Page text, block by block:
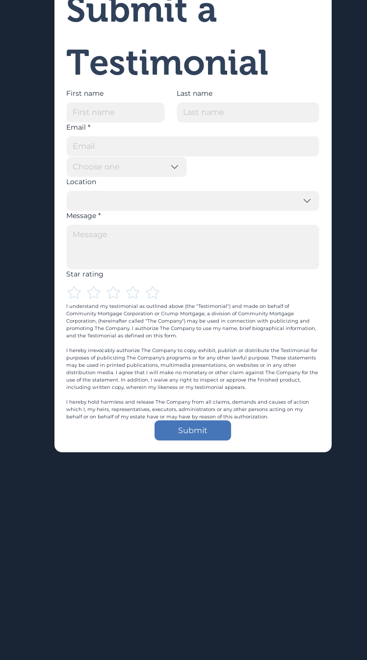
Submit a
Testimonial
First name Last name
Email *
Choose one
Location
Message *
Star rating
I understand my testimonial as outlined above (the "Testimonial") and made on behalf of
Community Mortgage Corporation or Crump Mortgage, a division of Community Mortgage
Corporation, (hereinafter called "The Company") may be used in connection with publicizing and
promoting The Company. I authorize The Company to use my name, brief biographical information,
and the Testimonial as defined on this form.
I hereby irrevocably authorize The Company to copy, exhibit, publish or distribute the Testimonial for
purposes of publicizing The Company's programs or for any other lawful purpose. These statements
may be used in printed publications, multimedia presentations, on websites or in any other
distribution media. I agree that I will make no monetary or other claim against The Company for the
use of the statement. In addition, I waive any right to inspect or approve the finished product,
including written copy, wherein my likeness or my testimonial appears.
I hereby hold harmless and release The Company from all claims, demands and causes of action
which I, my heirs, representatives, executors, administrators or any other persons acting on my
behalf or on behalf of my estate have or may have by reason of this authorization.
Submit